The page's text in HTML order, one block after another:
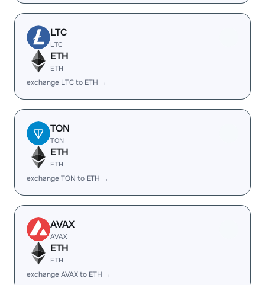
LTC
LTC
ETH
ETH
exchange LTC to ETH →
TON
TON
ETH
ETH
exchange TON to ETH →
AVAX
AVAX
ETH
ETH
exchange AVAX to ETH →